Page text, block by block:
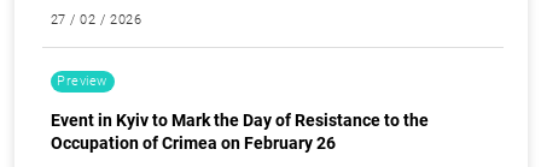
27 / 02 / 2026
Preview
Event in Kyiv to Mark the Day of Resistance to the
Occupation of Crimea on February 26